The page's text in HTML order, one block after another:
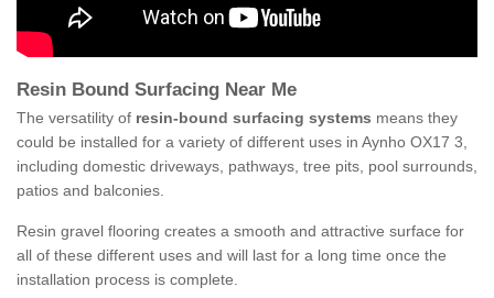
Resin Bound Surfacing Near Me
The versatility of resin-bound surfacing systems means they
could be installed for a variety of different uses in Aynho OX17 3,
including domestic driveways, pathways, tree pits, pool surrounds,
patios and balconies.
Resin gravel flooring creates a smooth and attractive surface for
all of these different uses and will last for a long time once the
installation process is complete.